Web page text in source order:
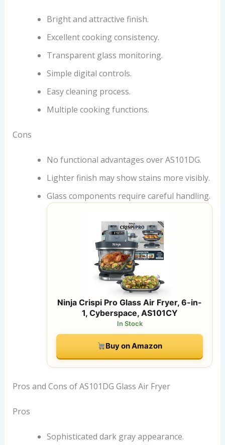
Bright and attractive finish.
Excellent cooking consistency.
Transparent glass monitoring.
Simple digital controls.
Easy cleaning process.
Multiple cooking functions.
Cons
No functional advantages over AS101DG.
Lighter finish may show stains more visibly.
Glass components require careful handling.
Ninja Crispi Pro Glass Air Fryer, 6-in-
1, Cyberspace, AS101CY
In Stock
Buy on Amazon
Pros and Cons of AS101DG Glass Air Fryer
Pros
Sophisticated dark gray appearance.